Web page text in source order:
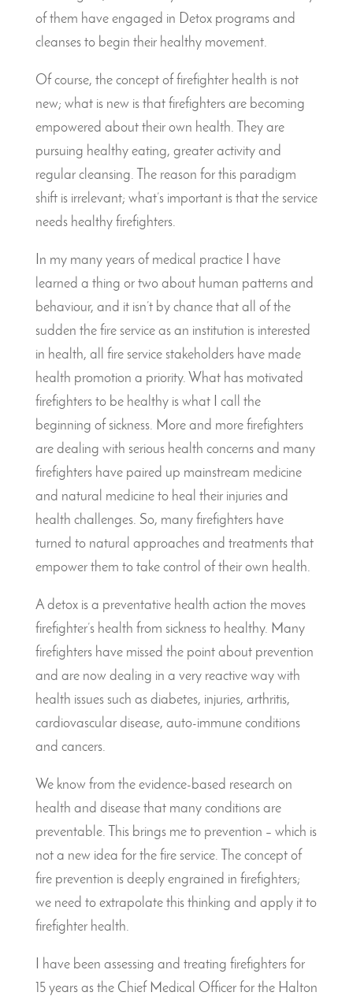
of them have engaged in Detox programs and
cleanses to begin their healthy movement.
Of course, the concept of firefighter health is not
new; what is new is that firefighters are becoming
empowered about their own health. They are
pursuing healthy eating, greater activity and
regular cleansing. The reason for this paradigm
shift is irrelevant; what’s important is that the service
needs healthy firefighters.
In my many years of medical practice I have
learned a thing or two about human patterns and
behaviour, and it isn’t by chance that all of the
sudden the fire service as an institution is interested
in health, all fire service stakeholders have made
health promotion a priority. What has motivated
firefighters to be healthy is what I call the
beginning of sickness. More and more firefighters
are dealing with serious health concerns and many
firefighters have paired up mainstream medicine
and natural medicine to heal their injuries and
health challenges. So, many firefighters have
turned to natural approaches and treatments that
empower them to take control of their own health.
A detox is a preventative health action the moves
firefighter’s health from sickness to healthy. Many
firefighters have missed the point about prevention
and are now dealing in a very reactive way with
health issues such as diabetes, injuries, arthritis,
cardiovascular disease, auto-immune conditions
and cancers.
We know from the evidence-based research on
health and disease that many conditions are
preventable. This brings me to prevention – which is
not a new idea for the fire service. The concept of
fire prevention is deeply engrained in firefighters;
we need to extrapolate this thinking and apply it to
firefighter health.
I have been assessing and treating firefighters for
15 years as the Chief Medical Officer for the Halton